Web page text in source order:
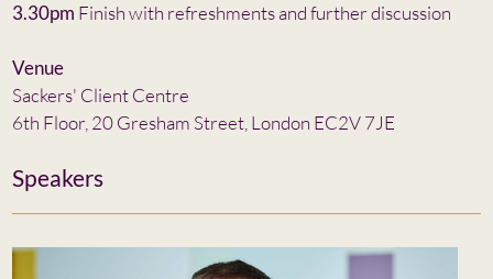
3.30pm Finish with refreshments and further discussion
Venue
Sackers' Client Centre
6th Floor, 20 Gresham Street, London EC2V 7JE
Speakers